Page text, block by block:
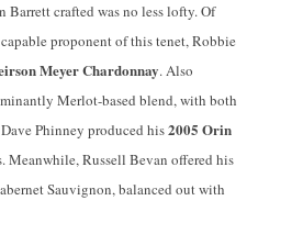
Barrett crafted was no less lofty. Of
proponent of this tenet, Robbie
Meyer Chardonnay. Also
Merlot-based blend, with both
Phinney produced his2005 Orin
Russell Bevan offered his
Sauvignon, balanced out with